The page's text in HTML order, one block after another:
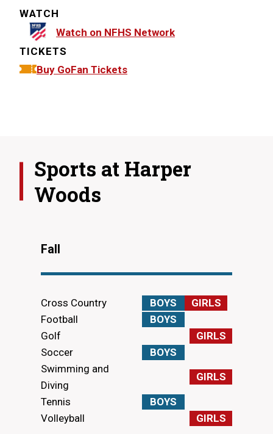
WATCH
Watch on NFHS Network
TICKETS
Buy GoFan Tickets
Sports at Harper
Woods
Fall
Cross Country BOYS
GIRLS
Football
BOYS
Golf
GIRLS
Soccer
BOYS
Swimming and
Diving
GIRLS
Tennis
BOYS
Volleyball
GIRLS